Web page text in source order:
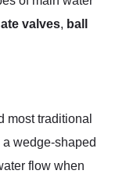
valves, ball
most traditional
wedge-shaped
flow when